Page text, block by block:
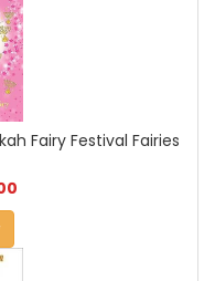
Fairy Festival Fairies